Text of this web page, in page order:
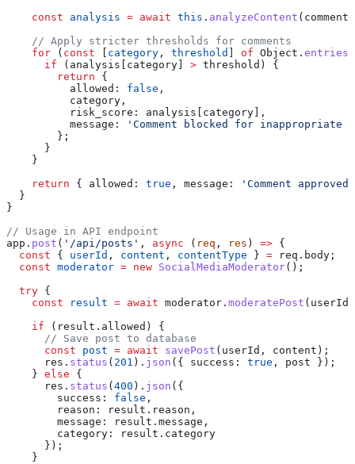
    const
analysis = await this . analyzeContent ( comment
    // Apply stricter thresholds for comments
    for
( const [ category , threshold ] of Object . entries
      if
( analysis [ category] > threshold ) {
        return
{
          allowed:
false ,
          category
,
          risk_score:
analysis [ category],
          message:
'Comment blocked for inappropriate
        };
      }
    }
    return
{ allowed: true , message:
'Comment approved'
  }
}
// Usage in API endpoint
app . post ( '/api/posts' , async ( req , res ) => {
  const
{ userId , content , contentType } = req . body ;
  const
moderator = new SocialMediaModerator();
  try
{
    const
result = await moderator . moderatePost ( userId
    if
( result . allowed ) {
      // Save post to database
      const
post = await savePost ( userId , content );
      res
. status ( 201 ). json ({ success: true , post });
    }
else {
      res
. status (400 ). json ({
        success:
false ,
        reason:
result . reason ,
        message:
result . message ,
        category:
result . category
      });
    }